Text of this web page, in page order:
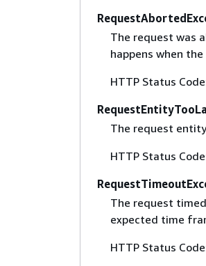
The request was
happens when
HTTP Status
The request
HTTP Status
The request
expected time
HTTP Status